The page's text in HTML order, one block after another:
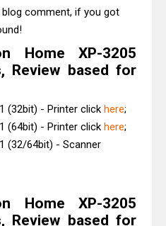
comment, if you got
Home XP-3205
Review based for
(32bit) - Printer click here;
(64bit) - Printer click here;
(32/64bit) - Scanner
Home XP-3205
Review based for